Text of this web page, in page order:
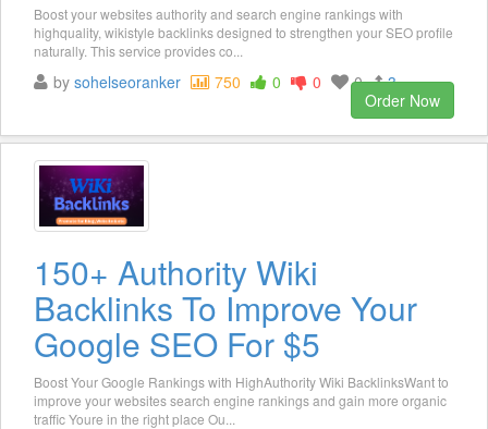
Boost your websites authority and search engine rankings with
highquality, wikistyle backlinks designed to strengthen your SEO profile
naturally. This service provides co...
by sohelseoranker 750 0 0 0
3
Order Now
150+ Authority Wiki
Backlinks To Improve Your
Google SEO For $5
Boost Your Google Rankings with HighAuthority Wiki BacklinksWant to
improve your websites search engine rankings and gain more organic
traffic Youre in the right place Ou...